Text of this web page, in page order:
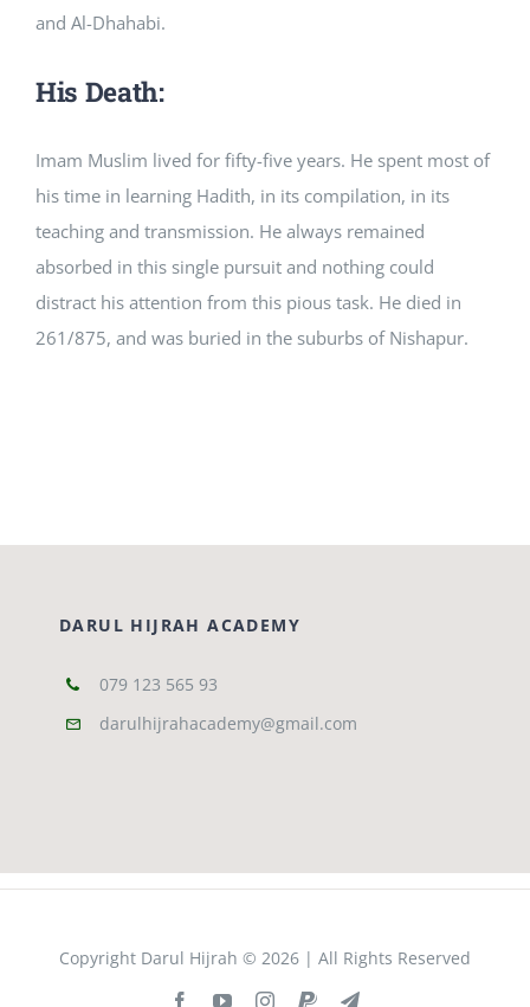
and Al-Dhahabi.
His Death:
Imam Muslim lived for fifty-five years. He spent most of
his time in learning Hadith, in its compilation, in its
teaching and transmission. He always remained
absorbed in this single pursuit and nothing could
distract his attention from this pious task. He died in
261/875, and was buried in the suburbs of Nishapur.
DARUL HIJRAH ACADEMY
079 123 565 93
darulhijrahacademy@gmail.com
Copyright Darul Hijrah © 2026 | All Rights Reserved